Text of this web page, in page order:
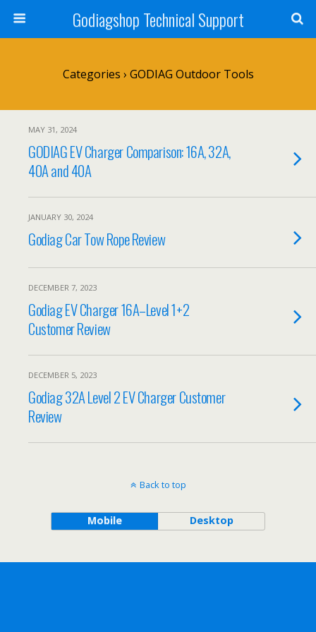
Godiagshop Technical Support
Categories › GODIAG Outdoor Tools
MAY 31, 2024
GODIAG EV Charger Comparison: 16A, 32A,
40A and 40A
JANUARY 30, 2024
Godiag Car Tow Rope Review
DECEMBER 7, 2023
Godiag EV Charger 16A–Level 1+2
Customer Review
DECEMBER 5, 2023
Godiag 32A Level 2 EV Charger Customer
Review
Back to top
Mobile Desktop